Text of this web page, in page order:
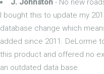
J. Johnston - No new
I bought this to update my
database change which
added since 2011. DeLorme
this product and offered no
an outdated data base.